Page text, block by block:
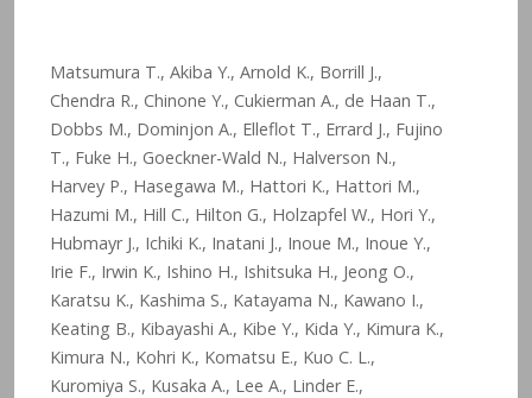
Matsumura T., Akiba Y., Arnold K., Borrill J.,
Chendra R., Chinone Y., Cukierman A., de Haan T.,
Dobbs M., Dominjon A., Elleflot T., Errard J., Fujino
T., Fuke H., Goeckner-Wald N., Halverson N.,
Harvey P., Hasegawa M., Hattori K., Hattori M.,
Hazumi M., Hill C., Hilton G., Holzapfel W., Hori Y.,
Hubmayr J., Ichiki K., Inatani J., Inoue M., Inoue Y.,
Irie F., Irwin K., Ishino H., Ishitsuka H., Jeong O.,
Karatsu K., Kashima S., Katayama N., Kawano I.,
Keating B., Kibayashi A., Kibe Y., Kida Y., Kimura K.,
Kimura N., Kohri K., Komatsu E., Kuo C. L.,
Kuromiya S., Kusaka A., Lee A., Linder E.,